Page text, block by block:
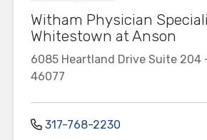
Witham Physician
Whitestown at Anson
6085 Heartland Drive Suite 204
46077
317-768-2230